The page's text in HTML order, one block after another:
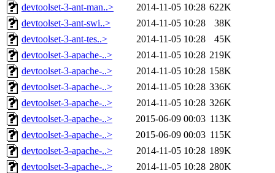
devtoolset-3-ant-man..>
2014-11-05 10:28 622K
devtoolset-3-ant-swi..>
2014-11-05 10:28
38K
devtoolset-3-ant-tes..>
2014-11-05 10:28
45K
devtoolset-3-apache-..>
2014-11-05 10:28 219K
devtoolset-3-apache-..>
2014-11-05 10:28 158K
devtoolset-3-apache-..>
2014-11-05 10:28 336K
devtoolset-3-apache-..>
2014-11-05 10:28 326K
devtoolset-3-apache-..>
2015-06-09 00:03 113K
devtoolset-3-apache-..>
2015-06-09 00:03 115K
devtoolset-3-apache-..>
2014-11-05 10:28 189K
devtoolset-3-apache-..>
2014-11-05 10:28 280K